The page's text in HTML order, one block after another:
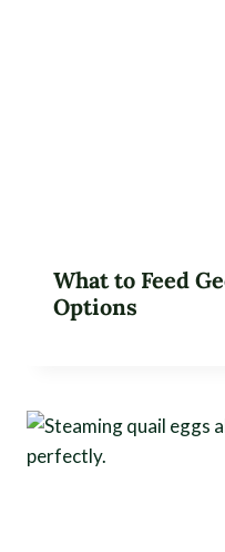
What to Feed
Options